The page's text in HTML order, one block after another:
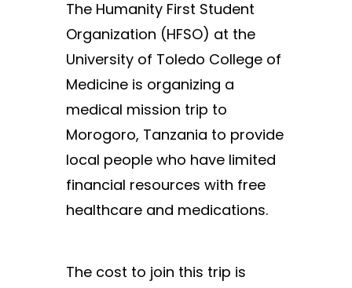
The Humanity First Student
Organization (HFSO) at the
University of Toledo College of
Medicine is organizing a
medical mission trip to
Morogoro, Tanzania to provide
local people who have limited
financial resources with free
healthcare and medications.
The cost to join this trip is